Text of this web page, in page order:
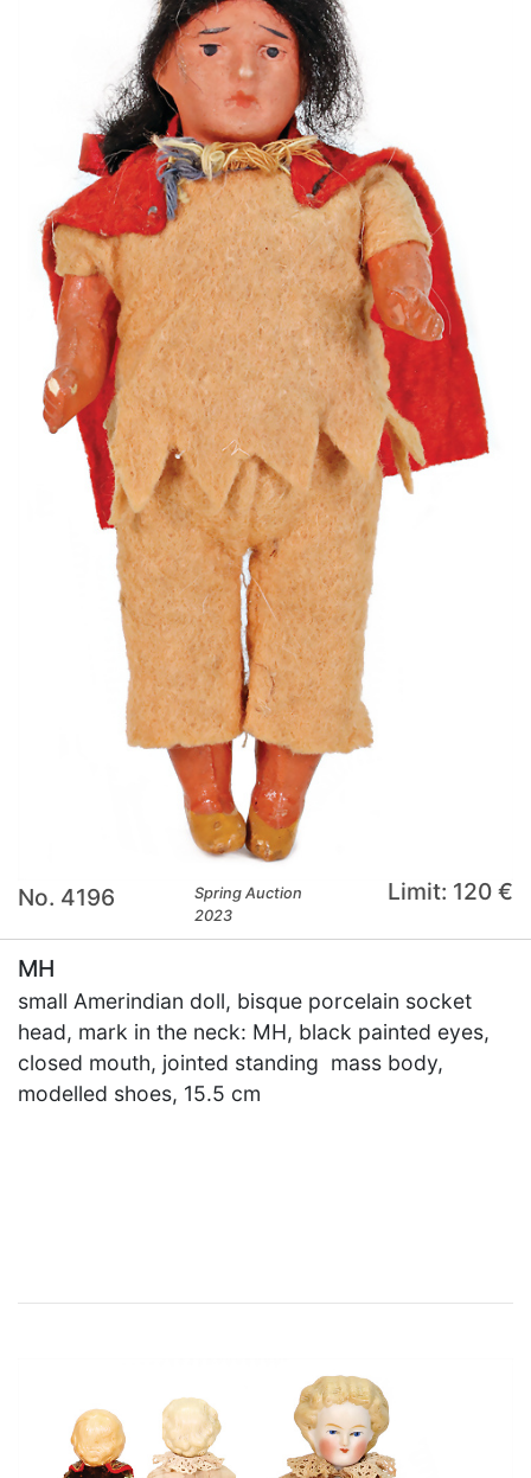
No. 4196
Spring Auction
2023
Limit: 120 €
MH
small Amerindian doll, bisque porcelain socket
head, mark in the neck: MH, black painted eyes,
closed mouth, jointed standing mass body,
modelled shoes, 15.5 cm